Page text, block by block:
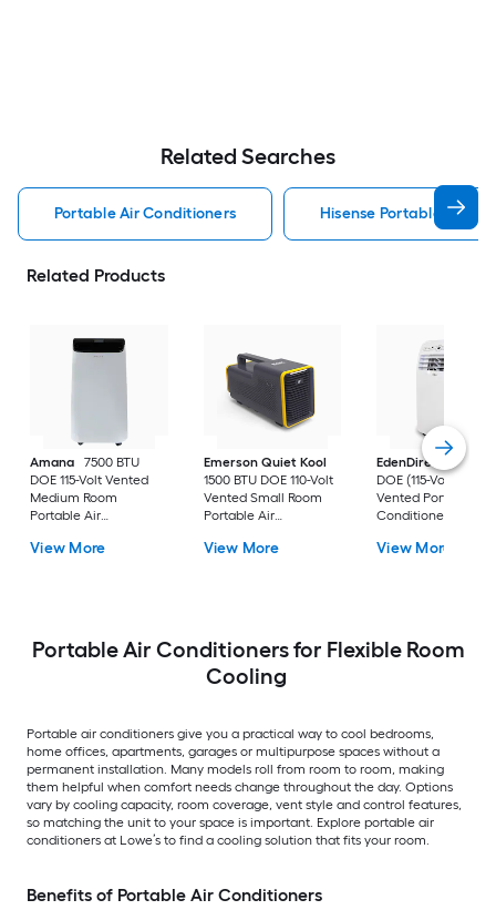
Related Searches
Portable Air Conditioners Hisense Portable Air
Related Products
Amana
7500 BTU
DOE 115-Volt Vented
Medium Room
Portable Air
Included
View More
Emerson Quiet Kool
1500 BTU DOE 110-Volt
Vented Small Room
Portable Air
View More
EdenDirect
7800-
DOE (115-Volt)
Vented Portable Air
Conditioner with
Cools 400-sq ft
View More
Portable Air Conditioners for Flexible Room
Cooling
Portable air conditioners give you a practical way to cool bedrooms,
home offices, apartments, garages or multipurpose spaces without a
permanent installation. Many models roll from room to room, making
them helpful when comfort needs change throughout the day. Options
vary by cooling capacity, room coverage, vent style and control features,
so matching the unit to your space is important. Explore portable air
conditioners at Lowe’s to find a cooling solution that fits your room.
Benefits of Portable Air Conditioners